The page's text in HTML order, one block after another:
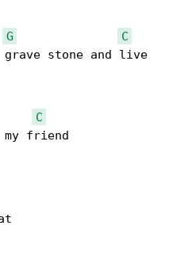
G
C
grave stone and live
C
friend